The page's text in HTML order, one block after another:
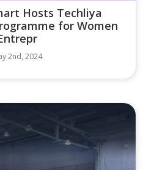
Hosts Techliya
for Women
2nd, 2024